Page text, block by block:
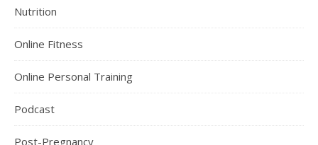
Nutrition
Online Fitness
Online Personal Training
Podcast
Post-Pregnancy